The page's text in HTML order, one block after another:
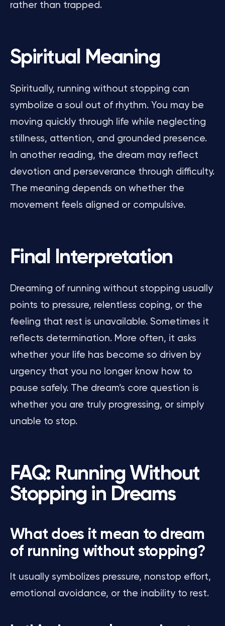
rather than trapped.
Spiritual Meaning
Spiritually, running without stopping can
symbolize a soul out of rhythm. You may be
moving quickly through life while neglecting
stillness, attention, and grounded presence.
In another reading, the dream may reflect
devotion and perseverance through difficulty.
The meaning depends on whether the
movement feels aligned or compulsive.
Final Interpretation
Dreaming of running without stopping usually
points to pressure, relentless coping, or the
feeling that rest is unavailable. Sometimes it
reflects determination. More often, it asks
whether your life has become so driven by
urgency that you no longer know how to
pause safely. The dream’s core question is
whether you are truly progressing, or simply
unable to stop.
FAQ: Running Without
Stopping in Dreams
What does it mean to dream
of running without stopping?
It usually symbolizes pressure, nonstop effort,
emotional avoidance, or the inability to rest.